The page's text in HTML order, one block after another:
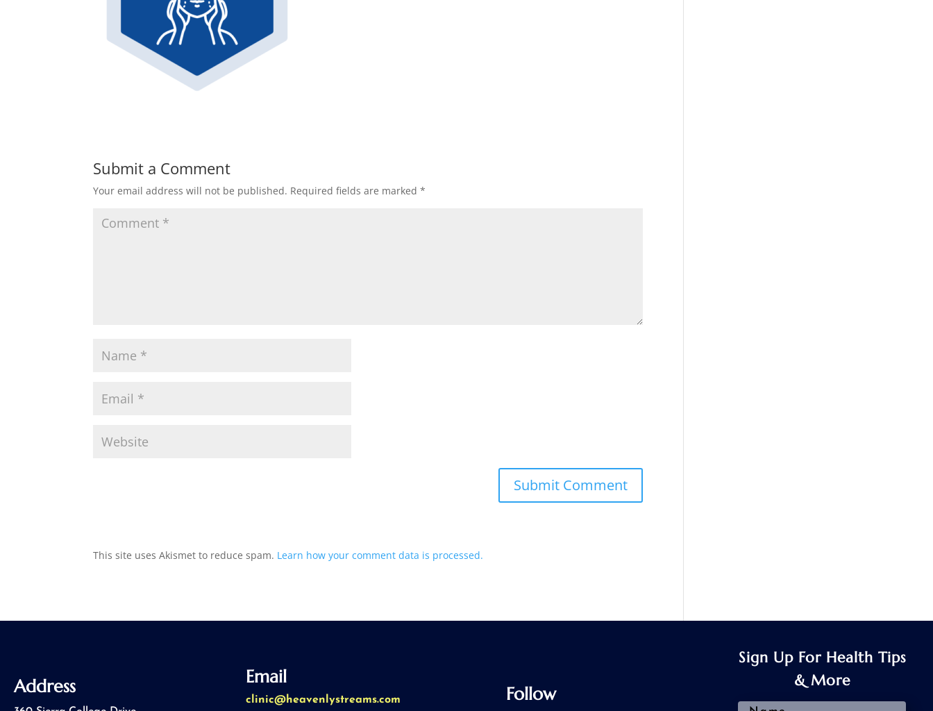
Submit a Comment
Your email address will not be published. Required fields are marked*
This site uses Akismet to reduce spam. Learn how your comment data is processed.
Address Email
clinic@heavenlystreams.com Follow
Sign Up For Health Tips
& More